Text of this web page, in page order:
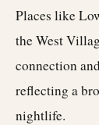
Places like
the West
connection
reflecting a
nightlife.